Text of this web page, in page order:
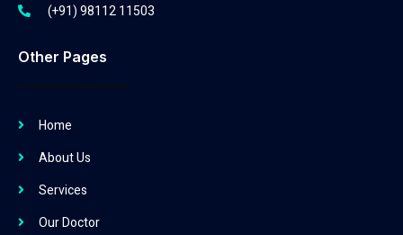
(+91) 98112 11503
Other Pages
Home
About Us
Services
Our Doctor